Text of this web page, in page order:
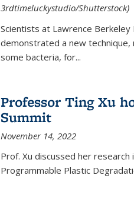
3rdtimeluckystudio/Shutterstock)
Scientists at Lawrence
demonstrated a new
some bacteria, for...
Professor Ting Xu
Summit
November 14, 2022
Prof. Xu discussed her
Programmable Plastic